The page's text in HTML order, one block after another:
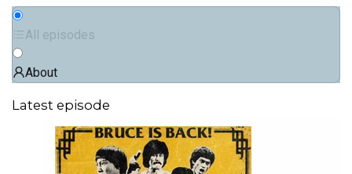
All episodes
About
Latest episode